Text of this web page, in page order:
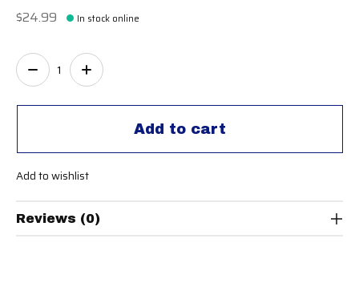
$24.99 In stock online
Add to cart
Quantity:
Add to wishlist
Reviews (0)